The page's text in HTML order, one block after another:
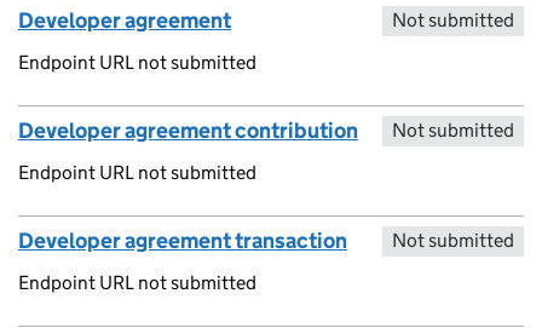
Developer agreement
Endpoint URL not submitted
Not submitted
Developer agreement contribution
Endpoint URL not submitted
Not submitted
Developer agreement transaction
Endpoint URL not submitted
Not submitted